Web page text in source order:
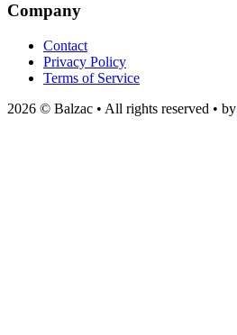
Company
Contact
Privacy Policy
Terms of Service
2026 © Balzac • All rights reserved • by